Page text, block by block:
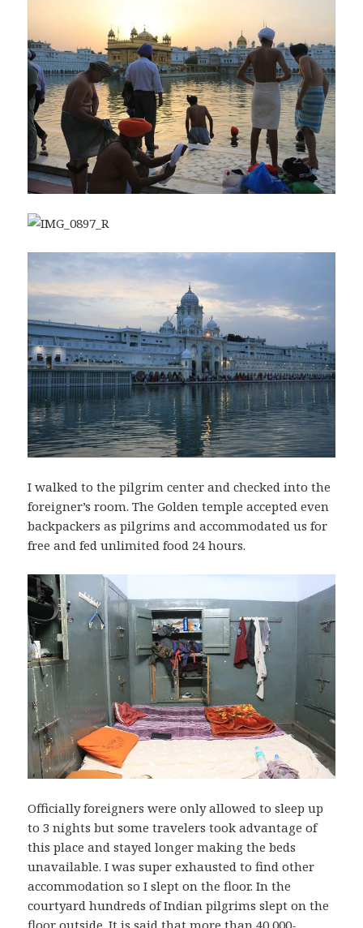
I walked to the pilgrim center and checked into the
foreigner’s room. The Golden temple accepted even
backpackers as pilgrims and accommodated us for
free and fed unlimited food 24 hours.
Officially foreigners were only allowed to sleep up
to 3 nights but some travelers took advantage of
this place and stayed longer making the beds
unavailable. I was super exhausted to find other
accommodation so I slept on the floor. In the
courtyard hundreds of Indian pilgrims slept on the